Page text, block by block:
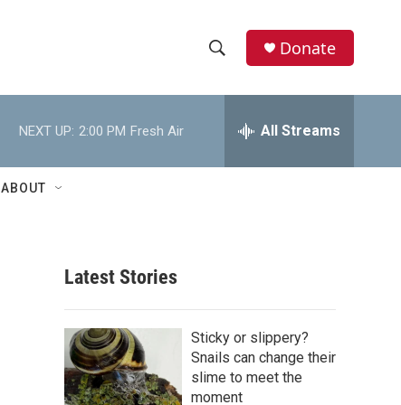
h
w
r
c
h
e
h
Donate
NEXT UP: 2:00 PM Fresh Air All Streams
ABOUT
Latest Stories
Sticky or slippery?
Snails can change their
slime to meet the
moment